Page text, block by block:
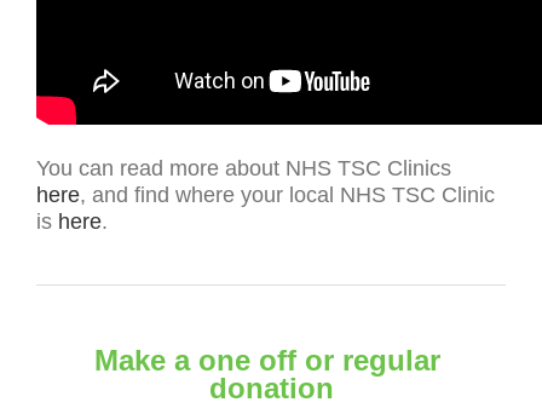
You can read more about NHS TSC Clinics
here, and find where your local NHS TSC Clinic
is here.
Make a one off or regular
donation